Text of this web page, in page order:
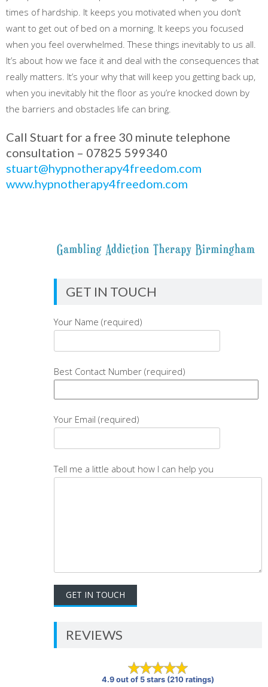
times of hardship. It keeps you motivated when you don’t
want to get out of bed on a morning. It keeps you focused
when you feel overwhelmed. These things inevitably to us all.
It’s about how we face it and deal with the consequences that
really matters. It’s your why that will keep you getting back up,
when you inevitably hit the floor as you’re knocked down by
the barriers and obstacles life can bring.
Call Stuart for a free 30 minute telephone
consultation – 07825 599340
stuart@hypnotherapy4freedom.com
www.hypnotherapy4freedom.com
GET IN TOUCH
Your Name (required)
Best Contact Number (required)
Your Email (required)
Tell me a little about how I can help you
REVIEWS
4.9 out of 5 stars (210 ratings)